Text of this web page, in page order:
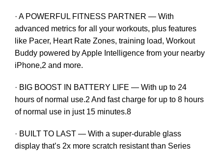
· A POWERFUL FITNESS PARTNER — With
advanced metrics for all your workouts, plus features
like Pacer, Heart Rate Zones, training load, Workout
Buddy powered by Apple Intelligence from your nearby
iPhone,2 and more.
· BIG BOOST IN BATTERY LIFE — With up to 24
hours of normal use.2 And fast charge for up to 8 hours
of normal use in just 15 minutes.8
· BUILT TO LAST — With a super-durable glass
display that’s 2x more scratch resistant than Series